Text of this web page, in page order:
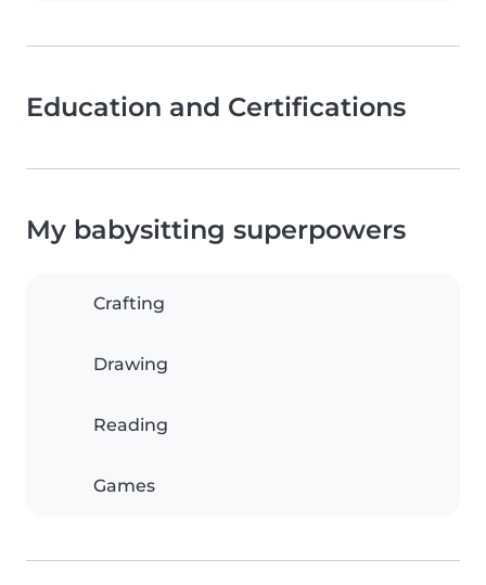
Education and Certifications
My babysitting superpowers
Crafting
Drawing
Reading
Games